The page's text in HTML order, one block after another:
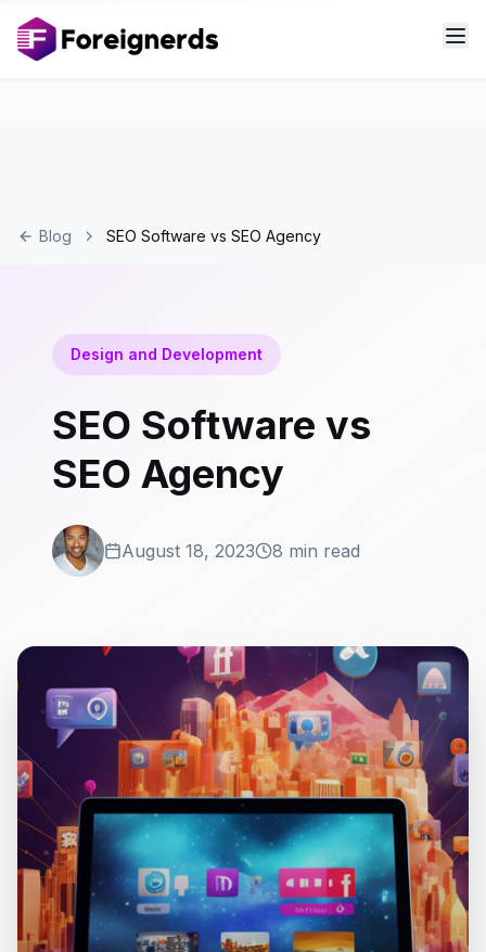
Blog SEO Software vs SEO Agency
Design and Development
SEO Software vs
SEO Agency
August 18, 2023 8 min read